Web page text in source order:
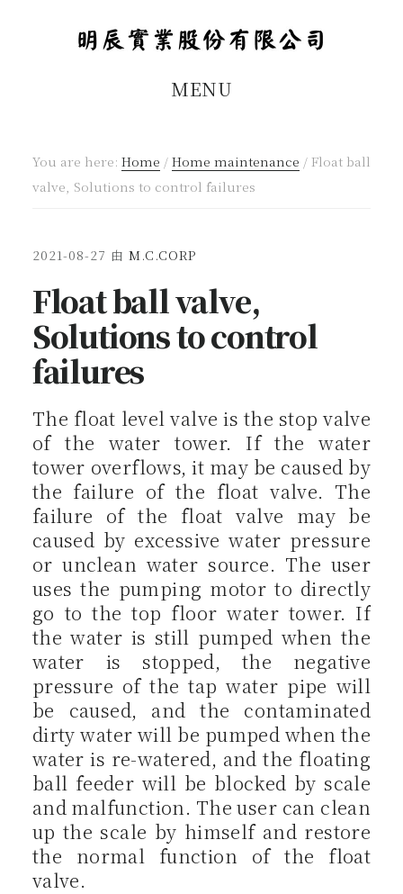
MENU
You are here: Home / Home maintenance /Float ball
valve, Solutions to control failures
2021-08-27 由 M.C.CORP
Float ball valve,
Solutions to control
failures
The float level valve is the stop valve
of the water tower. If the water
tower overflows, it may be caused by
the failure of the float valve. The
failure of the float valve may be
caused by excessive water pressure
or unclean water source. The user
uses the pumping motor to directly
go to the top floor water tower. If
the water is still pumped when the
water is stopped, the negative
pressure of the tap water pipe will
be caused, and the contaminated
dirty water will be pumped when the
water is re-watered, and the floating
ball feeder will be blocked by scale
and malfunction. The user can clean
up the scale by himself and restore
the normal function of the float
valve.